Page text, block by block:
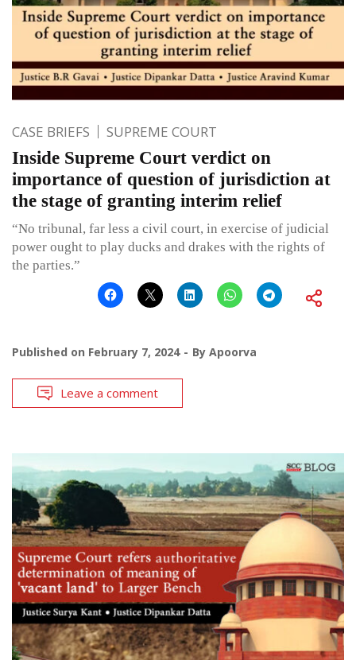
CASE BRIEFS SUPREME COURT
Inside Supreme Court verdict on
importance of question of jurisdiction at
the stage of granting interim relief
“No tribunal, far less a civil court, in exercise of judicial
power ought to play ducks and drakes with the rights of
the parties.”
Published on February 7, 2024 By Apoorva
Leave a comment